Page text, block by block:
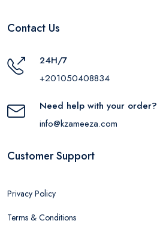
Contact Us
24H/7
+201050408834
Need help with your order?
info@kzameeza.com
Customer Support
Privacy Policy
Terms & Conditions